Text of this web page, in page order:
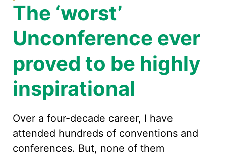
The ‘worst’
Unconference ever
proved to be highly
inspirational
Over a four-decade career, I have
attended hundreds of conventions and
conferences. But, none of them